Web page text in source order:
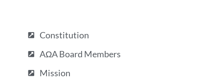
Constitution
AΩA Board Members
Mission